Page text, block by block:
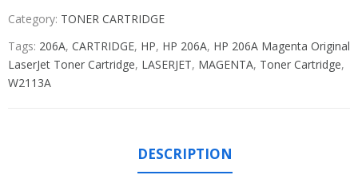
Category: TONER CARTRIDGE
Tags: 206A, CARTRIDGE, HP, HP 206A, HP 206A Magenta Original
LaserJet Toner Cartridge, LASERJET, MAGENTA, Toner Cartridge,
W2113A
DESCRIPTION